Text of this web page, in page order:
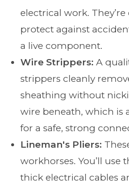
electrical work.
protect against
a live component.
Wire Strippers: A
strippers cleanly
sheathing without
wire beneath, which is
for a safe, strong
Lineman's Pliers:
workhorses. You’ll
thick electrical cables